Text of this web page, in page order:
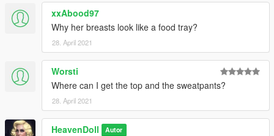
xxAbood97
Why her breasts look like a food tray?
28. April 2021
Worsti
Where can I get the top and the sweatpants?
28. April 2021
HeavenDoll Autor